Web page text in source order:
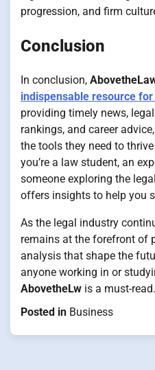
progression, and firm
Conclusion
In conclusion,
indispensable resource
providing timely news,
rankings, and career
the tools they need to
you’re a law student, an
someone exploring the
offers insights to help you
As the legal industry
remains at the forefront of
analysis that shape the
anyone working in or
AbovetheLw is a must-read.
Posted in Business